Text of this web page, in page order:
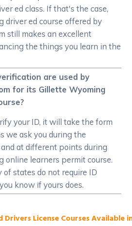
ed class. If that's the case,
driver ed course offered by
still makes an excellent
the things you learn in the
are used by
for its Gillette Wyoming
your ID, it will take the form
we ask you during the
at different points during
online learners permit course.
of states do not require ID
know if yours does.
Drivers License Courses Available